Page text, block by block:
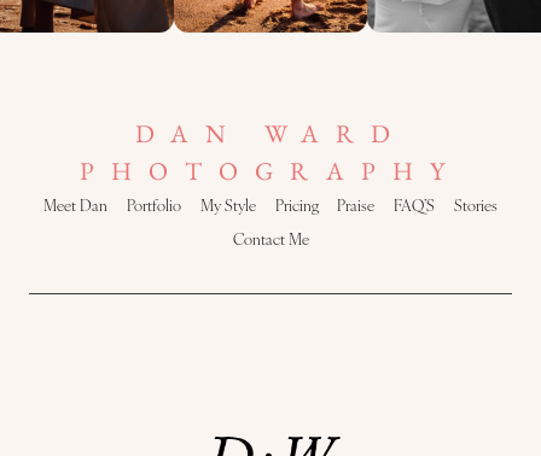
DAN WARD
PHOTOGRAPHY
Meet Dan Portfolio My Style Pricing Praise FAQ’S
Stories
Contact Me